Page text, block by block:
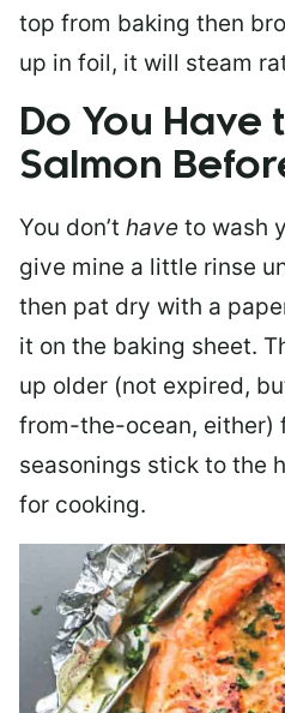
top from baking then
up in foil, it will steam
Do You Have
Salmon
You don’t have to wash
give mine a little rinse
then pat dry with a
it on the baking sheet.
up older (not expired,
from-the-ocean, either)
seasonings stick to the
for cooking.